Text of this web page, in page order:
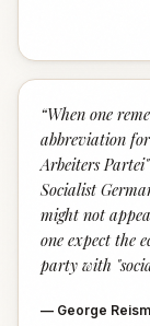
“When one
abbreviation
Arbeiters
Socialist
might not
one expect the
party with
— George